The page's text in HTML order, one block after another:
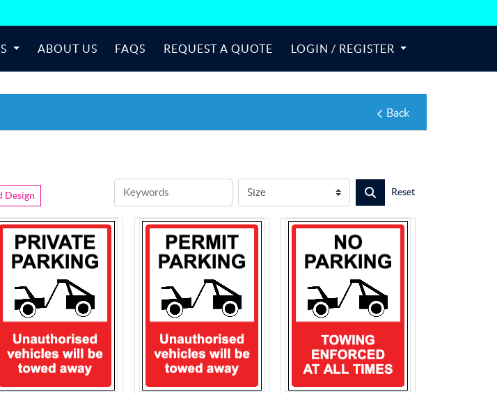
ABOUT US FAQS REQUEST A QUOTE LOGIN / REGISTER
Back
Design Reset